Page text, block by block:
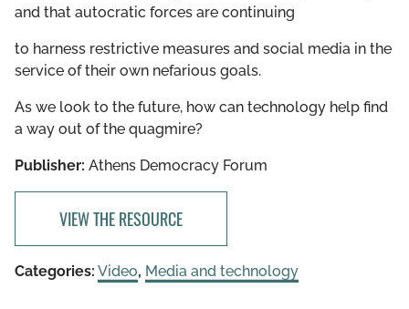
and that autocratic forces are continuing
to harness restrictive measures and social media in the
service of their own nefarious goals.
As we look to the future, how can technology help find
a way out of the quagmire?
Publisher: Athens Democracy Forum
VIEW THE RESOURCE
Categories: Video, Media and technology